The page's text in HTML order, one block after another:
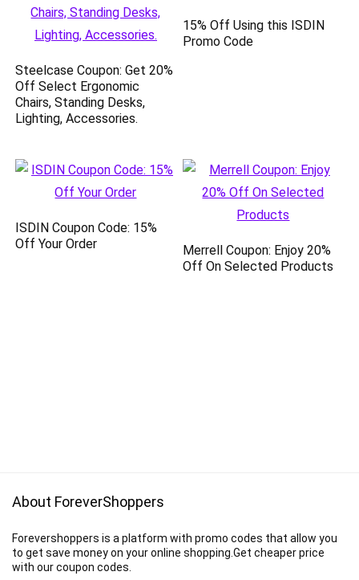
Steelcase Coupon: Get 20%
Off Select Ergonomic
Chairs, Standing Desks,
Lighting, Accessories.
15% Off Using this ISDIN
Promo Code
ISDIN Coupon Code: 15%
Off Your Order
Merrell Coupon: Enjoy 20%
Off On Selected Products
About ForeverShoppers
Forevershoppers is a platform with promo codes that allow you
to get save money on your online shopping.Get cheaper price
with our coupon codes.